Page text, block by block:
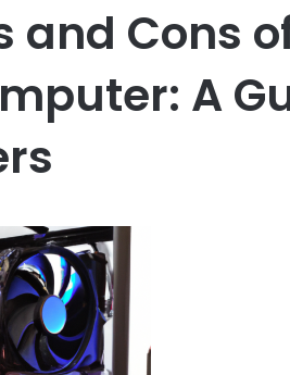
and Cons
A